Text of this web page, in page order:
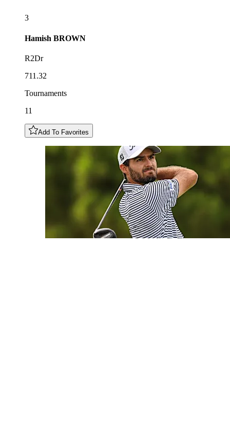
3
Hamish BROWN
R2Dr
711.32
Tournaments
11
Add To Favorites